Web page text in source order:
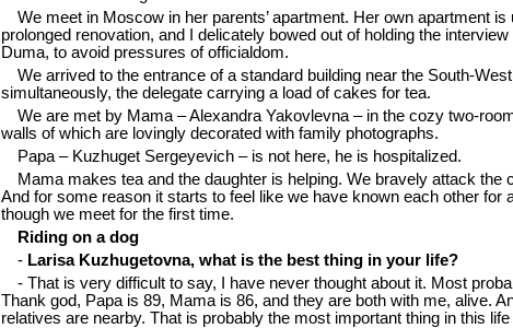
We meet in Moscow in her parents’ apartment. Her own apartment is
prolonged renovation, and I delicately bowed out of holding the interview
Duma, to avoid pressures of officialdom.
We arrived to the entrance of a standard building near the South-
simultaneously, the delegate carrying a load of cakes for tea.
We are met by Mama – Alexandra Yakovlevna – in the cozy two-
walls of which are lovingly decorated with family photographs.
Papa – Kuzhuget Sergeyevich – is not here, he is hospitalized.
Mama makes tea and the daughter is helping. We bravely attack the
And for some reason it starts to feel like we have known each other for
though we meet for the first time.
Riding on a dog
- Larisa Kuzhugetovna, what is the best thing in your life?
- That is very difficult to say, I have never thought about it. Most
Thank god, Papa is 89, Mama is 86, and they are both with me, alive.
relatives are nearby. That is probably the most important thing in this